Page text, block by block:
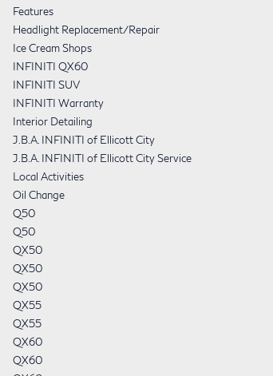
Features
Headlight Replacement/Repair
Ice Cream Shops
INFINITI QX60
INFINITI SUV
INFINITI Warranty
Interior Detailing
J.B.A. INFINITI of Ellicott City
J.B.A. INFINITI of Ellicott City Service
Local Activities
Oil Change
Q50
Q50
QX50
QX50
QX50
QX55
QX55
QX60
QX60